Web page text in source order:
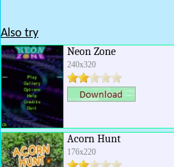
Also try
Neon Zone
240x320
Acorn Hunt
176x220